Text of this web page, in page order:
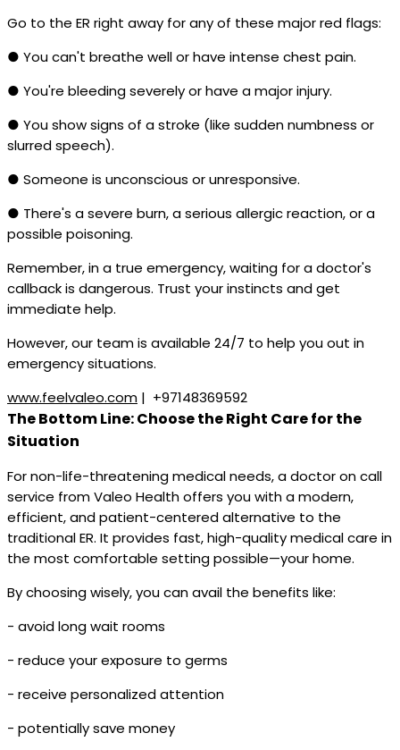
Go to the ER right away for any of these major red flags:
● You can't breathe well or have intense chest pain.
● You're bleeding severely or have a major injury.
● You show signs of a stroke (like sudden numbness or
slurred speech).
● Someone is unconscious or unresponsive.
● There's a severe burn, a serious allergic reaction, or a
possible poisoning.
Remember, in a true emergency, waiting for a doctor's
callback is dangerous. Trust your instincts and get
immediate help.
However, our team is available 24/7 to help you out in
emergency situations.
www.feelvaleo.com | +97148369592
The Bottom Line: Choose the Right Care for the
Situation
For non-life-threatening medical needs, a doctor on call
service from Valeo Health offers you with a modern,
efficient, and patient-centered alternative to the
traditional ER. It provides fast, high-quality medical care in
the most comfortable setting possible—your home.
By choosing wisely, you can avail the benefits like:
- avoid long wait rooms
- reduce your exposure to germs
- receive personalized attention
- potentially save money